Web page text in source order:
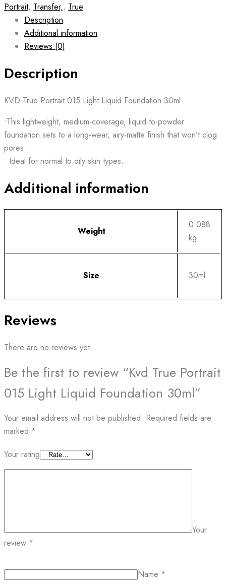
Portrait, Transfer,, True
Description
Additional information
Reviews (0)
Description
KVD True Portrait 015 Light Liquid Foundation 30ml
•This lightweight, medium-coverage, liquid-to-powder
foundation sets to a long-wear, airy-matte finish that won’t clog
pores.
• Ideal for normal to oily skin types.
Additional information
Weight
0.088
kg
Size 30ml
Reviews
There are no reviews yet.
Be the first to review “Kvd True Portrait
015 Light Liquid Foundation 30ml”
Your email address will not be published. Required fields are
marked *
Your rating
Your
review *
Name *